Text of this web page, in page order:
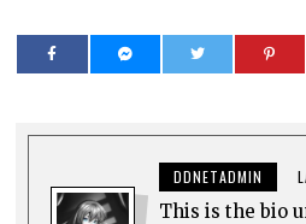
DDNETADMIN
This is the bio